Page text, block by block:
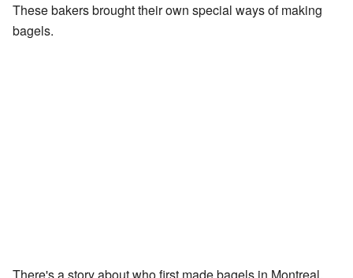
These bakers brought their own special ways of making
bagels.
There's a story about who first made bagels in Montreal.